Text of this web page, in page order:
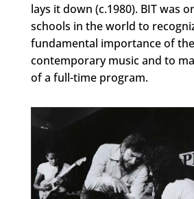
lays it down (c.1980). BIT was
schools in the world to
fundamental importance of
contemporary music and to
of a full-time program.